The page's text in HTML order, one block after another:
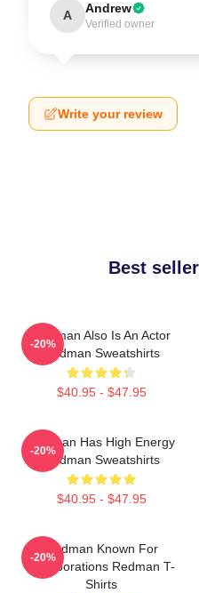
A Andrew
Verified owner
Write your review
Best
Redman Also Is An Actor
Redman Sweatshirts
$40.95 - $47.95
-20%
Redman Has High Energy
Redman Sweatshirts
$40.95 - $47.95
-20%
Redman Known For
Collaborations Redman T-
Shirts
-20%